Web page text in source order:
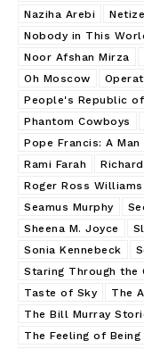
Naziha Arebi
Nobody in This
Noor Afshan Mirza
Oh Moscow
People's Republic of
Phantom Cowboys
Pope Francis: A
Rami Farah
Roger Ross Williams
Seamus Murphy
Sheena M. Joyce
Sonia Kennebeck
Staring Through the
Taste of Sky
The
The Bill Murray
The Feeling of Being